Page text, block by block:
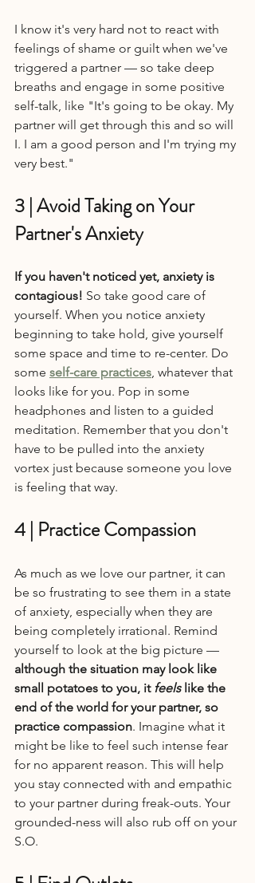
I know it's very hard not to react with
feelings of shame or guilt when we've
triggered a partner — so take deep
breaths and engage in some positive
self-talk, like "It's going to be okay. My
partner will get through this and so will
I. I am a good person and I'm trying my
very best."
3 | Avoid Taking on Your
Partner's Anxiety
If you haven't noticed yet, anxiety is
contagious! So take good care of
yourself. When you notice anxiety
beginning to take hold, give yourself
some space and time to re-center. Do
some self-care practices, whatever that
looks like for you. Pop in some
headphones and listen to a guided
meditation. Remember that you don't
have to be pulled into the anxiety
vortex just because someone you love
is feeling that way.
4 | Practice Compassion
As much as we love our partner, it can
be so frustrating to see them in a state
of anxiety, especially when they are
being completely irrational. Remind
yourself to look at the big picture —
although the situation may look like
small potatoes to you, it feels like the
end of the world for your partner, so
practice compassion. Imagine what it
might be like to feel such intense fear
for no apparent reason. This will help
you stay connected with and empathic
to your partner during freak-outs. Your
grounded-ness will also rub off on your
S.O.